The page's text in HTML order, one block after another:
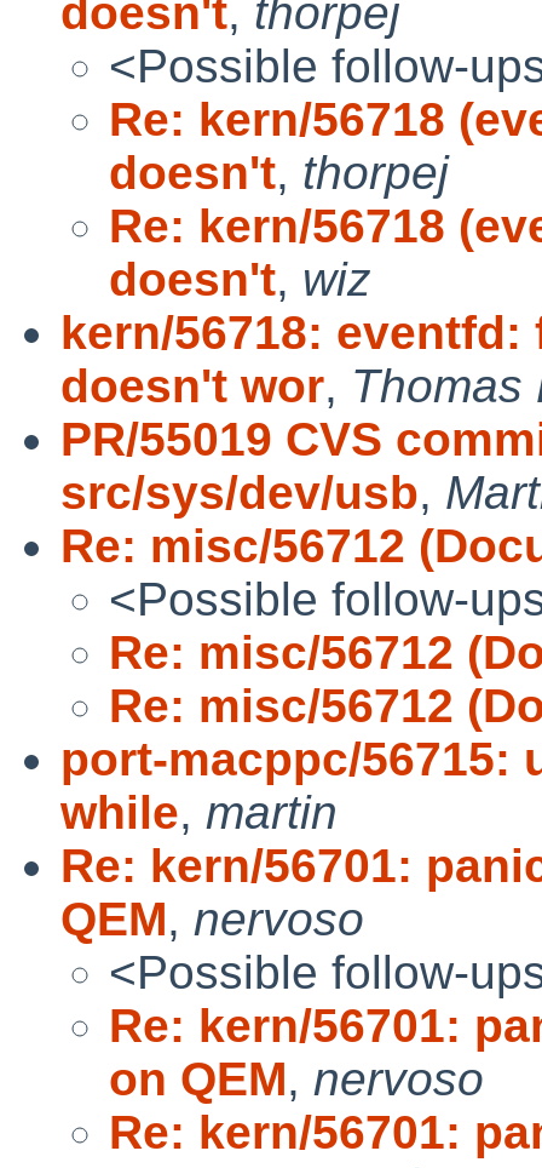
doesn't, thorpej
<Possible follow-
Re: kern/56718
doesn't, thorpej
Re: kern/56718
doesn't, wiz
kern/56718: eventfd:
doesn't wor, Thomas
PR/55019 CVS
src/sys/dev/usb,
Re: misc/56712
<Possible follow-
Re: misc/56712
Re: misc/56712
port-macppc/56715:
while, martin
Re: kern/56701:
QEM, nervoso
<Possible follow-
Re: kern/56701:
on QEM, nervoso
Re: kern/56701: